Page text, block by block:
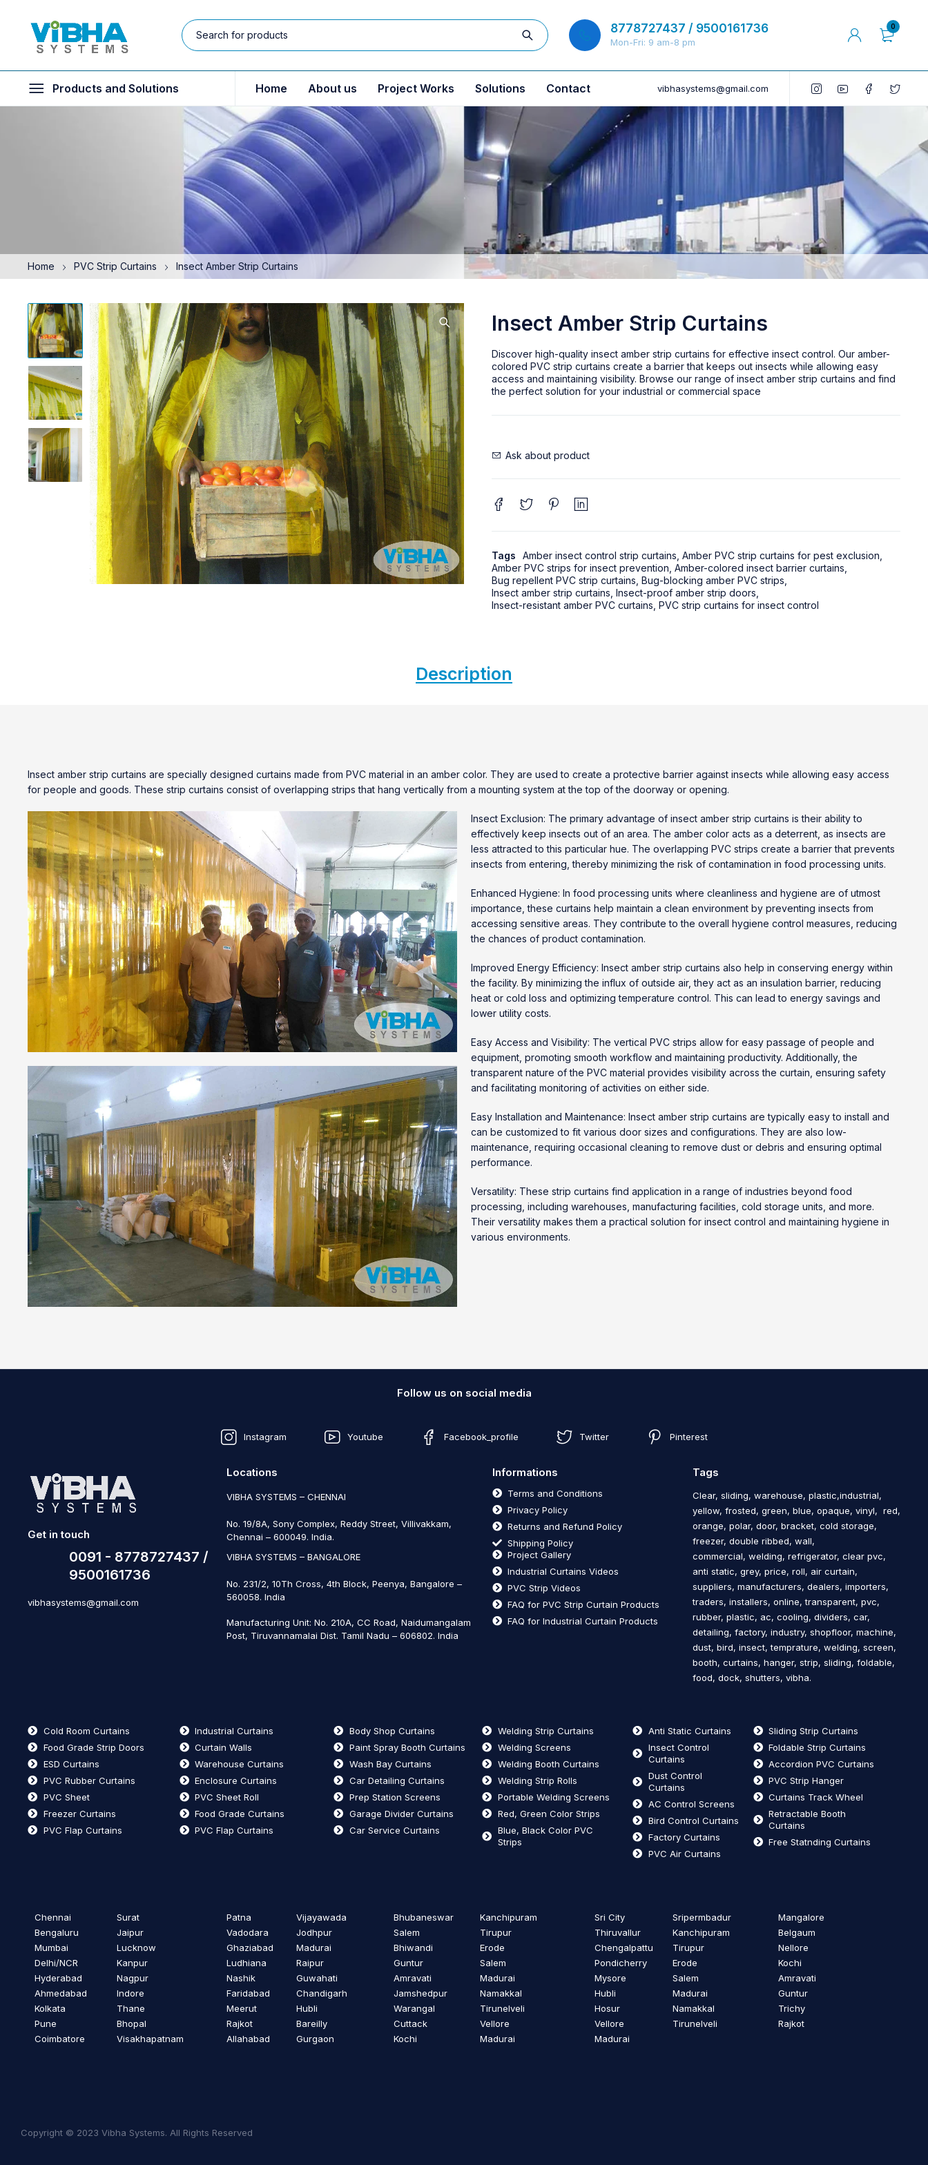
8778727437 / 9500161736
Mon-Fri: 9 am-8 pm
0
Products and Solutions Home About us Project Works Solutions Contact vibhasystems@gmail.com
Home PVC Strip Curtains Insect Amber Strip Curtains
Insect Amber Strip Curtains
Discover high-quality insect amber strip curtains for effective insect control. Our amber-
colored PVC strip curtains create a barrier that keeps out insects while allowing easy
access and maintaining visibility. Browse our range of insect amber strip curtains and find
the perfect solution for your industrial or commercial space
Ask about product
Tags Amber insect control strip curtains Amber PVC strip curtains for pest exclusion
Amber PVC strips for insect prevention Amber-colored insect barrier curtains
Bug repellent PVC strip curtains Bug-blocking amber PVC strips
Insect amber strip curtains Insect-proof amber strip doors
Insect-resistant amber PVC curtains PVC strip curtains for insect control
Description
Insect amber strip curtains are specially designed curtains made from PVC material in an amber color. They are used to create a protective barrier against insects while allowing easy access
for people and goods. These strip curtains consist of overlapping strips that hang vertically from a mounting system at the top of the doorway or opening.
Insect Exclusion: The primary advantage of insect amber strip curtains is their ability to
effectively keep insects out of an area. The amber color acts as a deterrent, as insects are
less attracted to this particular hue. The overlapping PVC strips create a barrier that prevents
insects from entering, thereby minimizing the risk of contamination in food processing units.
Enhanced Hygiene: In food processing units where cleanliness and hygiene are of utmost
importance, these curtains help maintain a clean environment by preventing insects from
accessing sensitive areas. They contribute to the overall hygiene control measures, reducing
the chances of product contamination.
Improved Energy Efficiency: Insect amber strip curtains also help in conserving energy within
the facility. By minimizing the influx of outside air, they act as an insulation barrier, reducing
heat or cold loss and optimizing temperature control. This can lead to energy savings and
lower utility costs.
Easy Access and Visibility: The vertical PVC strips allow for easy passage of people and
equipment, promoting smooth workflow and maintaining productivity. Additionally, the
transparent nature of the PVC material provides visibility across the curtain, ensuring safety
and facilitating monitoring of activities on either side.
Easy Installation and Maintenance: Insect amber strip curtains are typically easy to install and
can be customized to fit various door sizes and configurations. They are also low-
maintenance, requiring occasional cleaning to remove dust or debris and ensuring optimal
performance.
Versatility: These strip curtains find application in a range of industries beyond food
processing, including warehouses, manufacturing facilities, cold storage units, and more.
Their versatility makes them a practical solution for insect control and maintaining hygiene in
various environments.
Follow us on social media
Instagram Youtube Facebook_profile Twitter Pinterest
Get in touch
0091 - 8778727437 /
9500161736
vibhasystems@gmail.com
Locations
VIBHA SYSTEMS – CHENNAI
No. 19/8A, Sony Complex, Reddy Street, Villivakkam,
Chennai – 600049. India.
VIBHA SYSTEMS – BANGALORE
No. 231/2, 10Th Cross, 4th Block, Peenya, Bangalore –
560058. India
Manufacturing Unit: No. 210A, CC Road, Naidumangalam
Post, Tiruvannamalai Dist. Tamil Nadu – 606802.India
Informations
Terms and Conditions
Privacy Policy
Returns and Refund Policy
Shipping Policy
Project Gallery
Industrial Curtains Videos
PVC Strip Videos
FAQ for PVC Strip Curtain Products
FAQ for Industrial Curtain Products
Tags
Clear, sliding, warehouse, plastic,industrial,
yellow, frosted, green, blue, opaque, vinyl, red,
orange, polar, door, bracket, cold storage,
freezer, double ribbed, wall,
commercial, welding, refrigerator, clear pvc,
anti static, grey, price, roll, air curtain,
suppliers, manufacturers, dealers, importers,
traders, installers, online, transparent, pvc,
rubber, plastic, ac, cooling, dividers, car,
detailing, factory, industry, shopfloor, machine,
dust, bird, insect, temprature, welding, screen,
booth, curtains, hanger, strip, sliding, foldable,
food, dock, shutters, vibha.
Cold Room Curtains
Food Grade Strip Doors
ESD Curtains
PVC Rubber Curtains
PVC Sheet
Freezer Curtains
PVC Flap Curtains
Industrial Curtains
Curtain Walls
Warehouse Curtains
Enclosure Curtains
PVC Sheet Roll
Food Grade Curtains
PVC Flap Curtains
Body Shop Curtains
Paint Spray Booth Curtains
Wash Bay Curtains
Car Detailing Curtains
Prep Station Screens
Garage Divider Curtains
Car Service Curtains
Welding Strip Curtains
Welding Screens
Welding Booth Curtains
Welding Strip Rolls
Portable Welding Screens
Red, Green Color Strips
Blue, Black Color PVC
Strips
Anti Static Curtains
Insect Control
Curtains
Dust Control
Curtains
AC Control Screens
Bird Control Curtains
Factory Curtains
PVC Air Curtains
Sliding Strip Curtains
Foldable Strip Curtains
Accordion PVC Curtains
PVC Strip Hanger
Curtains Track Wheel
Retractable Booth
Curtains
Free Statnding Curtains
Chennai
Bengaluru
Mumbai
Delhi/NCR
Hyderabad
Ahmedabad
Kolkata
Pune
Coimbatore
Surat
Jaipur
Lucknow
Kanpur
Nagpur
Indore
Thane
Bhopal
Visakhapatnam
Patna
Vadodara
Ghaziabad
Ludhiana
Nashik
Faridabad
Meerut
Rajkot
Allahabad
Vijayawada
Jodhpur
Madurai
Raipur
Guwahati
Chandigarh
Hubli
Bareilly
Gurgaon
Bhubaneswar
Salem
Bhiwandi
Guntur
Amravati
Jamshedpur
Warangal
Cuttack
Kochi
Kanchipuram
Tirupur
Erode
Salem
Madurai
Namakkal
Tirunelveli
Vellore
Madurai
Sri City
Thiruvallur
Chengalpattu
Pondicherry
Mysore
Hubli
Hosur
Vellore
Madurai
Sripermbadur
Kanchipuram
Tirupur
Erode
Salem
Madurai
Namakkal
Tirunelveli
Mangalore
Belgaum
Nellore
Kochi
Amravati
Guntur
Trichy
Rajkot
Copyright © 2023 Vibha Systems. All Rights Reserved